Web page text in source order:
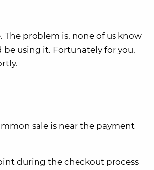
The problem is, none of us know
using it. Fortunately for you,
sale is near the payment
during the checkout process